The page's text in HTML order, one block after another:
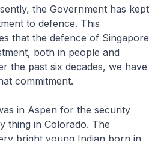
the Government has kept
to defence. This
that the defence of Singapore
both in people and
the past six decades, we have
commitment.
in Aspen for the security
thing in Colorado. The
bright young Indian born in